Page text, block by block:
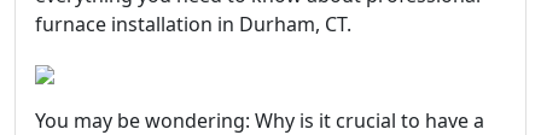
furnace installation in Durham, CT.
You may be wondering: Why is it crucial to have a